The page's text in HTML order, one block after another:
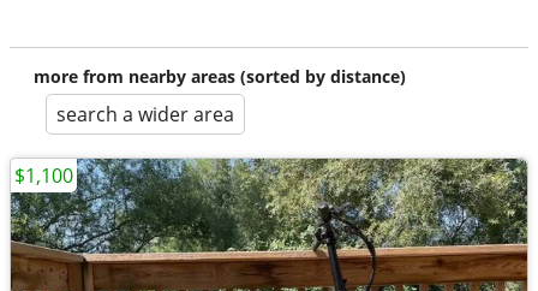
more from nearby areas (sorted by distance)
search a wider area
$1,100